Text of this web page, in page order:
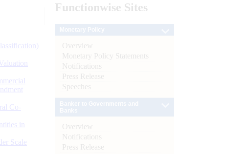
Co-
in
Scale
Functionwise Sites
Overview
Monetary Policy Statements
Notifications
Press Release
Speeches
Overview
Notifications
Press Release